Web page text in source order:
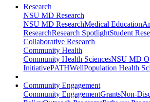
Research
NSU MD Research
NSU MD ResearchMedical Education
ResearchResearch SpotlightStudent
Collaborative Research
Community Health
Community Health SciencesNSU MD
InitiativePATHWellPopulation Health
Community Engagement
Community EngagementGrantsNon-